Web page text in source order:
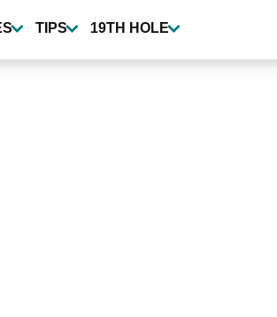
TIPS 19TH HOLE